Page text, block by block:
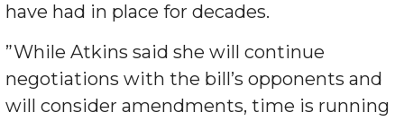
have had in place for decades.
”While Atkins said she will continue
negotiations with the bill’s opponents and
will consider amendments, time is running